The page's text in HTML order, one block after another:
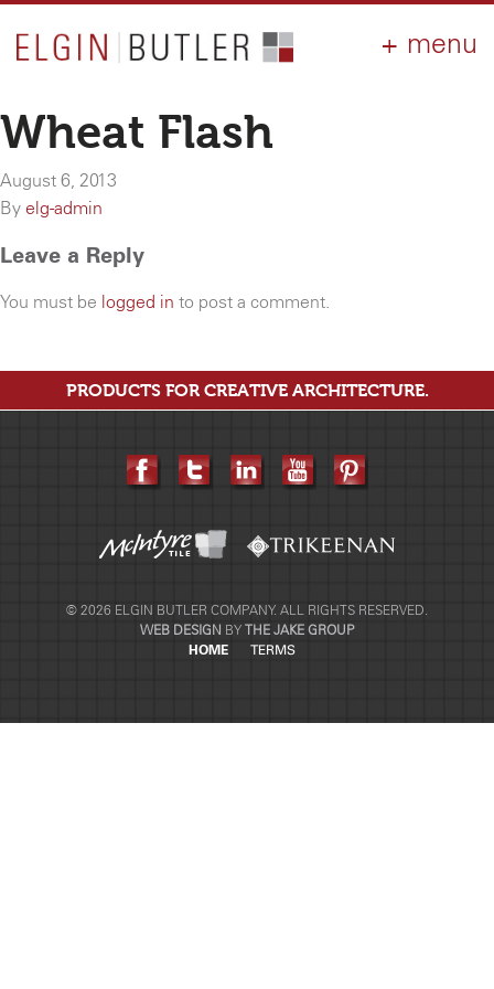
PRODUCTS
Wheat Flash
August 6, 2013
By elg-admin
Leave a Reply
You must be logged in to post a comment.
PRODUCTS FOR CREATIVE ARCHITECTURE.
© 2026 ELGIN BUTLER COMPANY. ALL RIGHTS RESERVED.
WEB DESIGN BY THE JAKE GROUP
HOME
TERMS